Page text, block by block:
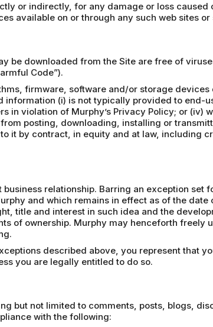
or indirectly, for any damage or loss caused
available on or through any such web sites or
be downloaded from the Site are free of
Code”).
firmware, software and/or storage devices
(i) is not typically provided to end-
violation of Murphy’s Privacy Policy; or (iv)
posting, downloading, installing or
it by contract, in equity and at law, including
relationship. Barring an exception set
and which remains in effect as of the date
title and interest in such idea and the
of ownership. Murphy may henceforth freely
described above, you represent that
you are legally entitled to do so.
but not limited to comments, posts, blogs,
with the following: